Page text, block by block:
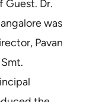
Guest. Dr.
was
Pavan